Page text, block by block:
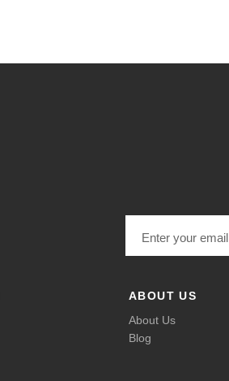
ABOUT US
About Us
Blog